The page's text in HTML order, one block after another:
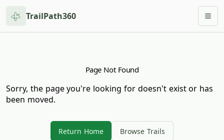
TrailPath360
Page Not Found
Sorry, the page you're looking for doesn't exist or has
been moved.
Return Home Browse Trails